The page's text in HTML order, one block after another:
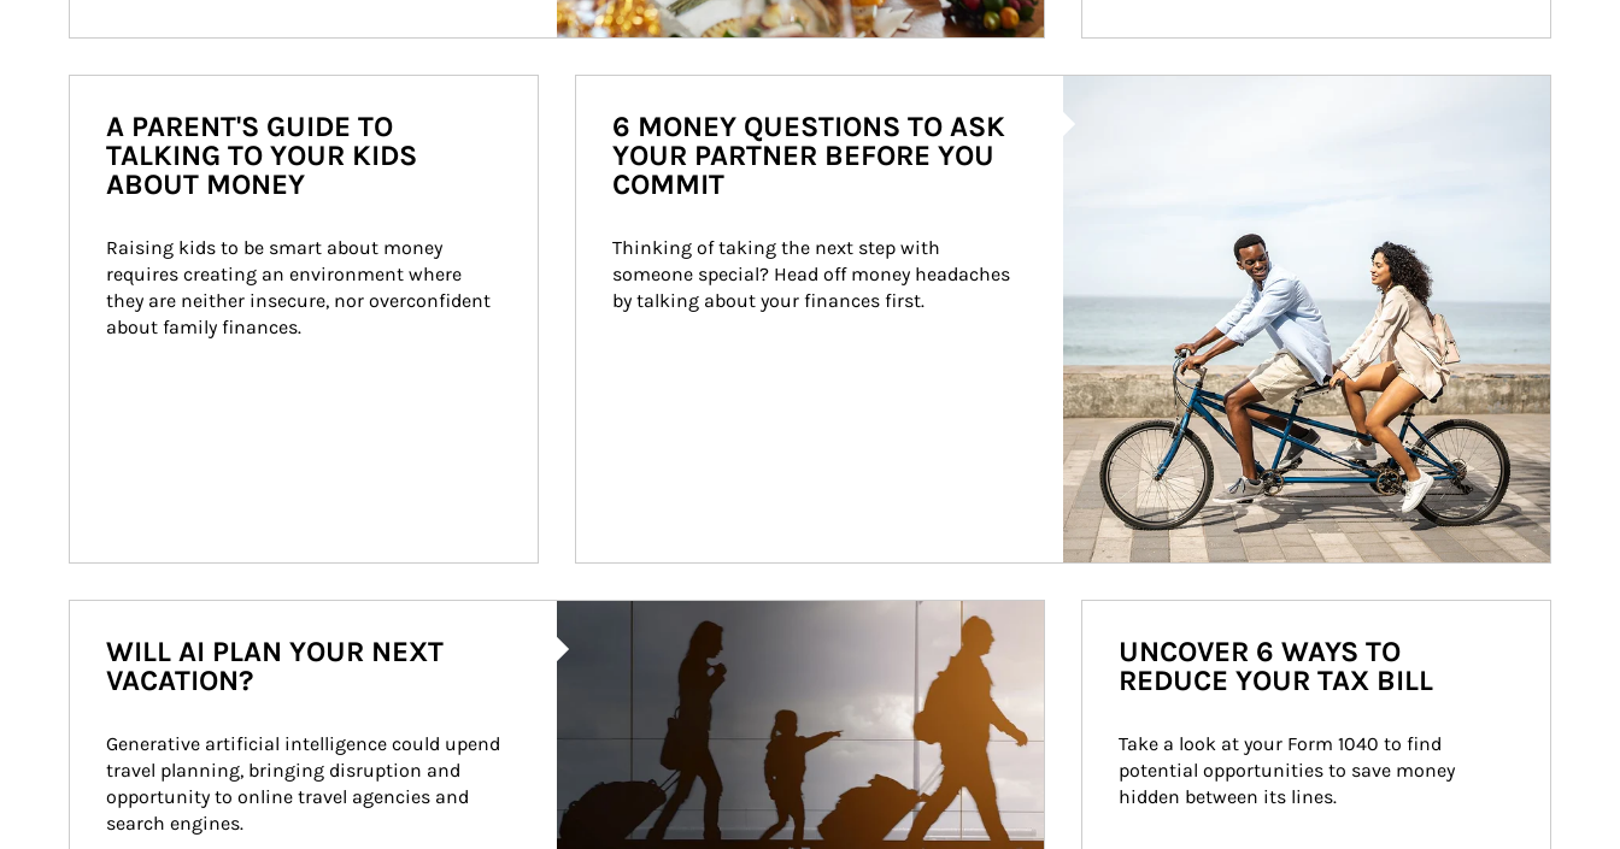
A PARENT'S GUIDE TO
TALKING TO YOUR KIDS
ABOUT MONEY
Raising kids to be smart about money
requires creating an environment where
they are neither insecure, nor overconfident
about family finances.
6 MONEY QUESTIONS TO ASK
YOUR PARTNER BEFORE YOU
COMMIT
Thinking of taking the next step with
someone special? Head off money headaches
by talking about your finances first.
WILL AI PLAN YOUR NEXT
VACATION?
Generative artificial intelligence could upend
travel planning, bringing disruption and
opportunity to online travel agencies and
search engines.
UNCOVER 6 WAYS TO
REDUCE YOUR TAX BILL
Take a look at your Form 1040 to find
potential opportunities to save money
hidden between its lines.